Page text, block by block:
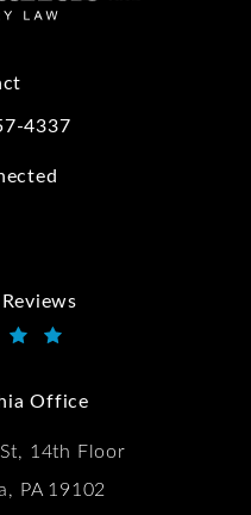
Manus on the phone at
4337
Office
14th Floor
PA 19102